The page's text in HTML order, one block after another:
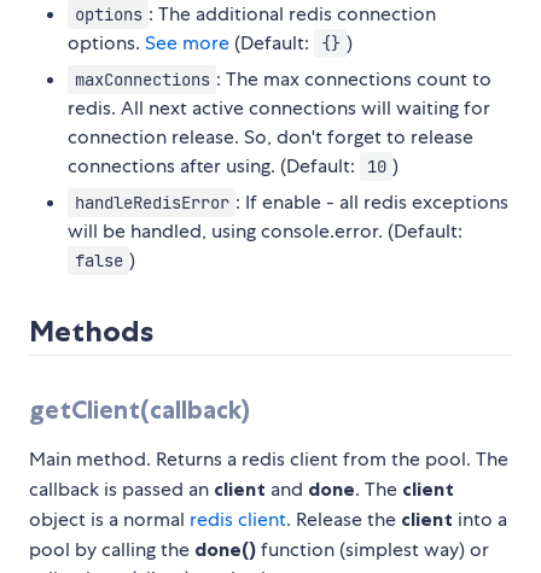
options : The additional redis connection
options. See more (Default: {} )
maxConnections : The max connections count to
redis. All next active connections will waiting for
connection release. So, don't forget to release
connections after using. (Default:
10 )
handleRedisError : If enable - all redis exceptions
will be handled, using console.error. (Default:
false )
Methods
getClient(callback)
Main method. Returns a redis client from the pool. The
callback is passed an client and done. The client
object is a normal redis client. Release the client into a
pool by calling the done() function (simplest way) or